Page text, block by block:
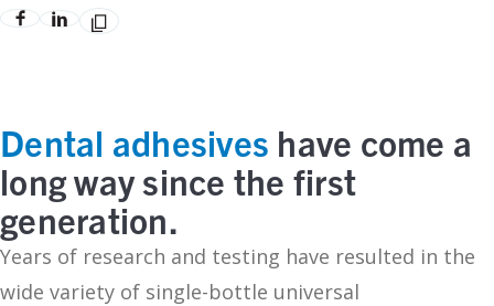
Dental adhesives have come a
long way since the first
generation.
Years of research and testing have resulted in the
wide variety of single-bottle universal